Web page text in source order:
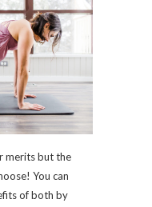
merits but the
You can
of both by